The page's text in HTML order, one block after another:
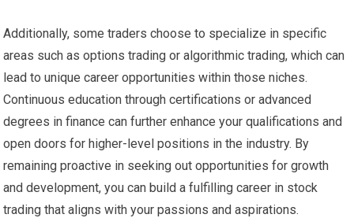
Additionally, some traders choose to specialize in specific
areas such as options trading or algorithmic trading, which can
lead to unique career opportunities within those niches.
Continuous education through certifications or advanced
degrees in finance can further enhance your qualifications and
open doors for higher-level positions in the industry. By
remaining proactive in seeking out opportunities for growth
and development, you can build a fulfilling career in stock
trading that aligns with your passions and aspirations.